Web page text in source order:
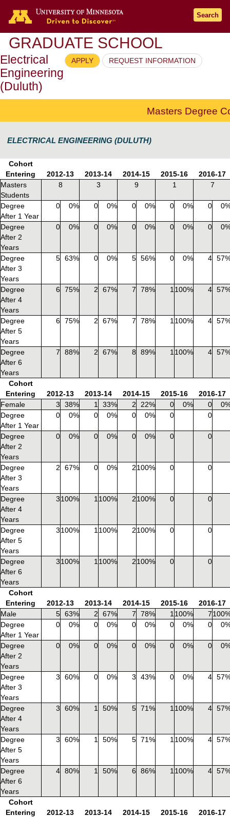
Go to the U of M home page
Search
GRADUATE SCHOOL
APPLY REQUEST INFORMATION
Electrical
Engineering
(Duluth)
Masters Degree
ELECTRICAL ENGINEERING (DULUTH)
Cohort
Entering
2012-13 2013-14 2014-15 2015-16
2016-17
Masters
Students
8 3 9 1 7
Degree
After 1 Year
0 0% 0 0% 0 0% 0 0% 0
Degree
After 2
Years
0 0% 0 0% 0 0% 0 0% 0
Degree
After 3
Years
5 63% 0 0% 5 56% 0 0% 4
Degree
After 4
Years
6 75% 2 67% 7 78% 1 100% 4
Degree
After 5
Years
6 75% 2 67% 7 78% 1 100% 4
Degree
After 6
Years
7 88% 2 67% 8 89% 1 100% 4
Cohort
Entering
2012-13 2013-14 2014-15 2015-16
2016-17
Female
3 38% 1 33% 2 22% 0 0% 0
Degree
After 1 Year
0 0% 0 0% 0 0% 0 0
Degree
After 2
Years
0 0% 0 0% 0 0% 0 0
Degree
After 3
Years
2 67% 0 0% 2100% 0 0
Degree
After 4
Years
3100% 1 100% 2100% 0 0
Degree
After 5
Years
3100% 1 100% 2100% 0 0
Degree
After 6
Years
3100% 1 100% 2100% 0 0
Cohort
Entering
2012-13 2013-14 2014-15 2015-16
2016-17
Male
5 63% 2 67% 7 78% 1 100% 7
Degree
After 1 Year
0 0% 0 0% 0 0% 0 0% 0
Degree
After 2
Years
0 0% 0 0% 0 0% 0 0% 0
Degree
After 3
Years
3 60% 0 0% 3 43% 0 0% 4
Degree
After 4
Years
3 60% 1 50% 5 71% 1 100% 4
Degree
After 5
Years
3 60% 1 50% 5 71% 1 100% 4
Degree
After 6
Years
4 80% 1 50% 6 86% 1 100% 4
Cohort
Entering
2012-13 2013-14 2014-15 2015-16
2016-17